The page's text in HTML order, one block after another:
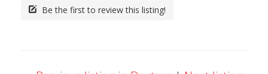
Be the first to review this listing!